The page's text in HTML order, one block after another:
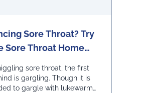
Sore Throat? Try
Sore Throat Home
sore throat, the first
is gargling. Though it is
to gargle with lukewarm